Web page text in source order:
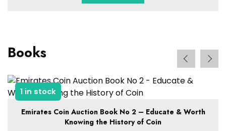
Books
1 in stock
Emirates Coin Auction Book No 2 – Educate & Worth
Knowing the History of Coin